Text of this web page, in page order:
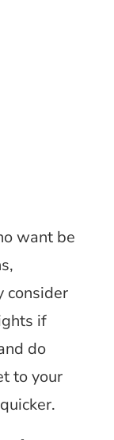
want be
consider
if
do
to your